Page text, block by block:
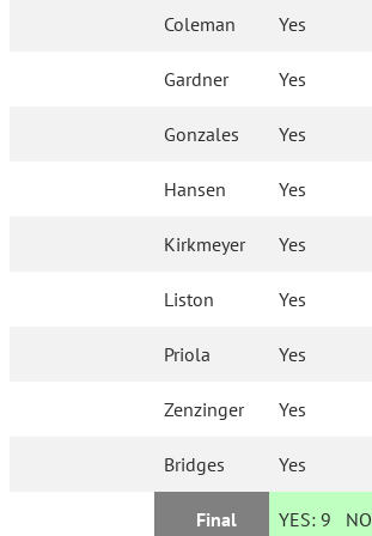
Coleman Yes
Gardner Yes
Gonzales Yes
Hansen Yes
Kirkmeyer Yes
Liston Yes
Priola Yes
Zenzinger Yes
Bridges Yes
Final YES: 9